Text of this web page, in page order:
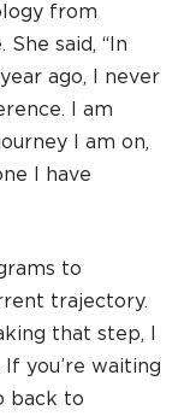
from
She said, “In
ago, I never
I am
I am on,
I have
to
trajectory.
that step, I
you’re waiting
back to